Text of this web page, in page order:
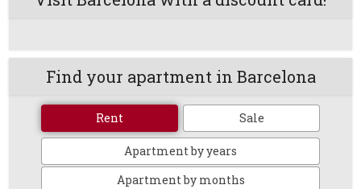
Find your apartment in Barcelona
Rent Sale
Apartment by years
Apartment by months